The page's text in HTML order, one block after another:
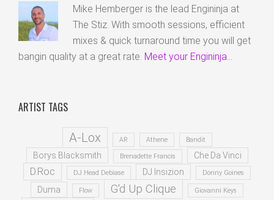
Mike Hemberger is the lead Engininja at
The Stiz. With smooth sessions, efficient
mixes & quick turnaround time you will get
bangin quality at a great rate. Meet your Engininja...
ARTIST TAGS
A-Lox AR Athene Bandit
Borys Blacksmith Brenadette Francis Che Da Vinci
D.Roc DJ Head Debiase DJ Insizion Donny Goines
Duma Flow G'd Up Clique Giovanni Keys